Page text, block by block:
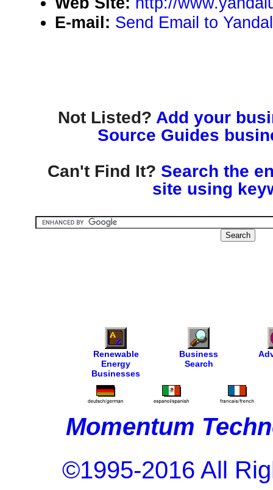
E-mail: Send Email to
Not Listed? Add your
Source Guides
Can't Find It? Search the
site using
Renewable
Energy
Businesses
Business
Search
Momentum
©1995-2016 All